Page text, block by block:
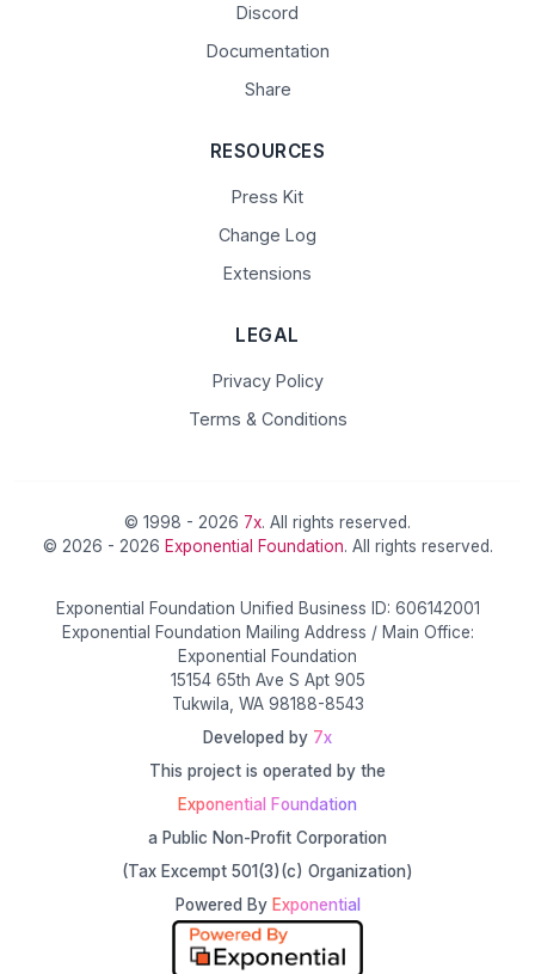
Discord
Documentation
Share
RESOURCES
Press Kit
Change Log
Extensions
LEGAL
Privacy Policy
Terms & Conditions
© 1998 - 2026 7x. All rights reserved.
© 2026 - 2026 Exponential Foundation. All rights reserved.
Exponential Foundation Unified Business ID: 606142001
Exponential Foundation Mailing Address / Main Office:
Exponential Foundation
15154 65th Ave S Apt 905
Tukwila, WA 98188-8543
Developed by 7x
This project is operated by the
Exponential Foundation
a Public Non-Profit Corporation
(Tax Excempt 501(3)(c) Organization)
Powered By Exponential